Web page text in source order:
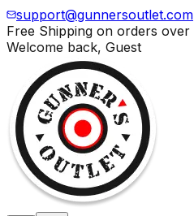
support@gunnersoutlet.com
Free Shipping on orders over
Welcome back, Guest